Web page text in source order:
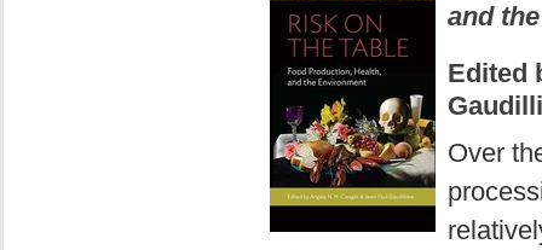
and
Edited
Over